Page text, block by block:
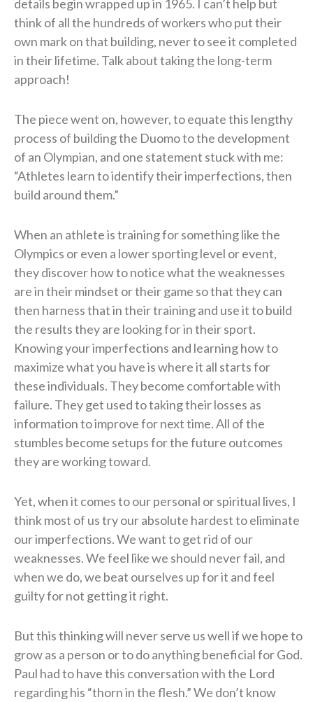
details begin wrapped up in 1965. I can’t help but
think of all the hundreds of workers who put their
own mark on that building, never to see it completed
in their lifetime. Talk about taking the long-term
approach!
The piece went on, however, to equate this lengthy
process of building the Duomo to the development
of an Olympian, and one statement stuck with me:
“Athletes learn to identify their imperfections, then
build around them.”
When an athlete is training for something like the
Olympics or even a lower sporting level or event,
they discover how to notice what the weaknesses
are in their mindset or their game so that they can
then harness that in their training and use it to build
the results they are looking for in their sport.
Knowing your imperfections and learning how to
maximize what you have is where it all starts for
these individuals. They become comfortable with
failure. They get used to taking their losses as
information to improve for next time. All of the
stumbles become setups for the future outcomes
they are working toward.
Yet, when it comes to our personal or spiritual lives, I
think most of us try our absolute hardest to eliminate
our imperfections. We want to get rid of our
weaknesses. We feel like we should never fail, and
when we do, we beat ourselves up for it and feel
guilty for not getting it right.
But this thinking will never serve us well if we hope to
grow as a person or to do anything beneficial for God.
Paul had to have this conversation with the Lord
regarding his “thorn in the flesh.” We don’t know